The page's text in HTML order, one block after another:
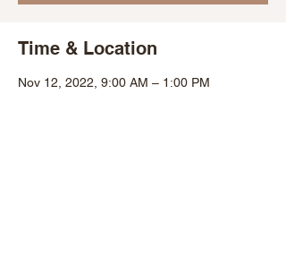
Time & Location
Nov 12, 2022, 9:00 AM – 1:00 PM